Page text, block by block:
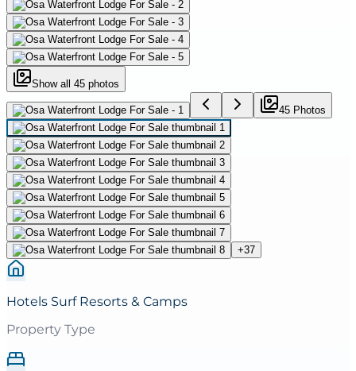
Show all 45 photos
45 Photos
+37
Hotels Surf Resorts & Camps
Property Type